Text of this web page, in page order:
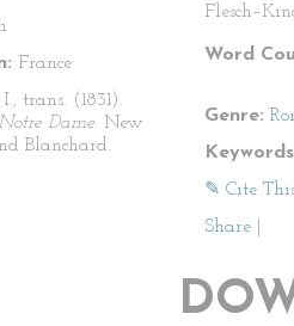
France
trans. (1831).
Dame. New
Blanchard.
Word
Genre:
✎ Cite
Share